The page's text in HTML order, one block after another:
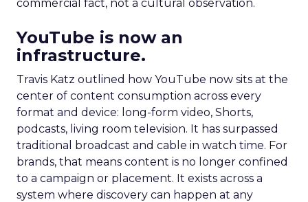
commercial fact, not a cultural observation.
YouTube is now an
infrastructure.
Travis Katz outlined how YouTube now sits at the
center of content consumption across every
format and device: long-form video, Shorts,
podcasts, living room television. It has surpassed
traditional broadcast and cable in watch time. For
brands, that means content is no longer confined
to a campaign or placement. It exists across a
system where discovery can happen at any